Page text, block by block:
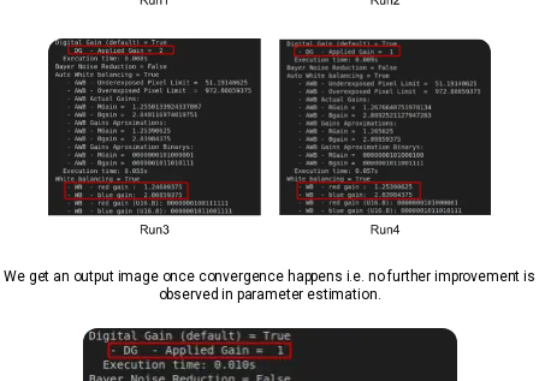
We get an output image once convergence happens i.e. no further improvement is
observed in parameter estimation.